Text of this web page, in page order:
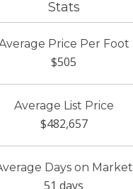
Stats
Price Per Foot
$505
Average List Price
$482,657
Days on Market
51 days